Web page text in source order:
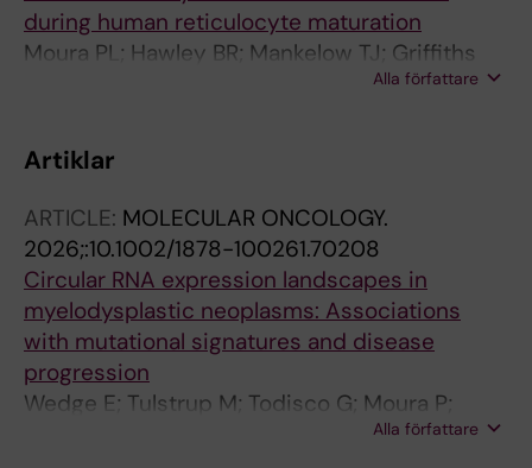
during human reticulocyte maturation
Moura PL; Hawley BR; Mankelow TJ; Griffiths
RE; Dobbe JGG; Streekstra GJ; Anstee DJ;
Alla författare
Artiklar
ARTICLE: MOLECULAR ONCOLOGY.
2026;:10.1002/1878-100261.70208
Circular RNA expression landscapes in
myelodysplastic neoplasms: Associations
with mutational signatures and disease
progression
Wedge E; Tulstrup M; Todisco G; Moura P;
Come C; Hansen JW; Jespersen JS;Alla författare